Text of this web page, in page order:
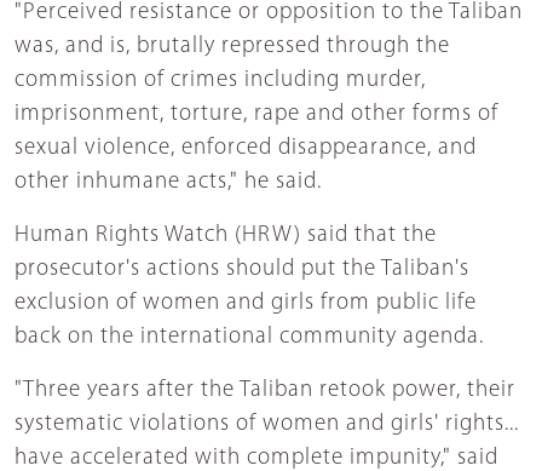
"Perceived resistance or opposition to the Taliban
was, and is, brutally repressed through the
commission of crimes including murder,
imprisonment, torture, rape and other forms of
sexual violence, enforced disappearance, and
other inhumane acts," he said.
Human Rights Watch (HRW) said that the
prosecutor's actions should put the Taliban's
exclusion of women and girls from public life
back on the international community agenda.
"Three years after the Taliban retook power, their
systematic violations of women and girls' rights...
have accelerated with complete impunity," said